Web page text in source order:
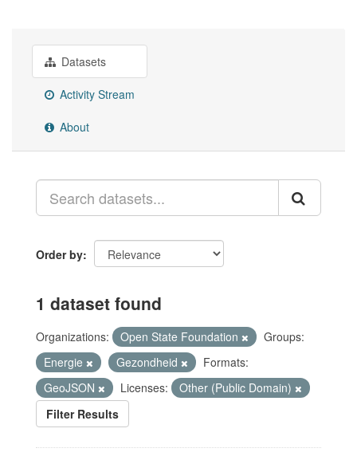
Datasets
Activity Stream
About
Order by
1 dataset found
Organizations: Open State Foundation
Groups:
Energie
Gezondheid
Formats:
GeoJSON
Licenses:
Other (Public Domain)
Filter Results